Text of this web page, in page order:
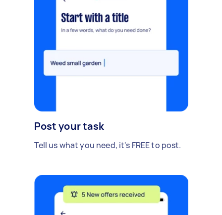
Post your task
Tell us what you need, it's FREE to post.